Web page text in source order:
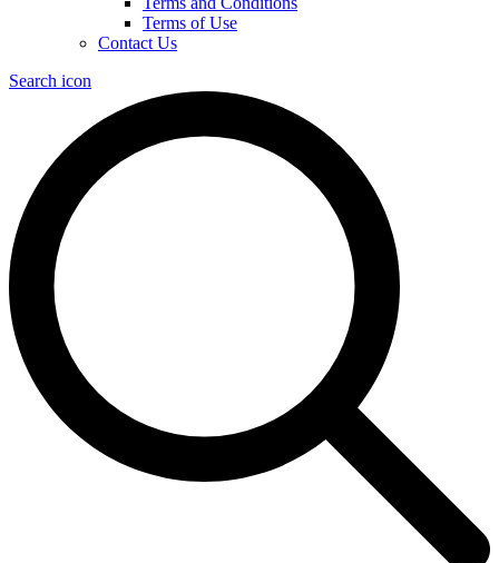
Terms of Use
Contact Us
Search icon